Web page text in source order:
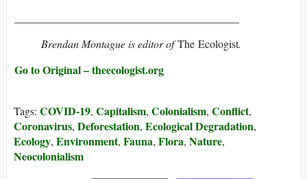
Brendan Montague is editor ofThe Ecologist.
Go to Original – theecologist.org
Tags: COVID-19, Capitalism, Colonialism, Conflict,
Coronavirus, Deforestation, Ecological Degradation,
Ecology, Environment, Fauna, Flora, Nature,
Neocolonialism